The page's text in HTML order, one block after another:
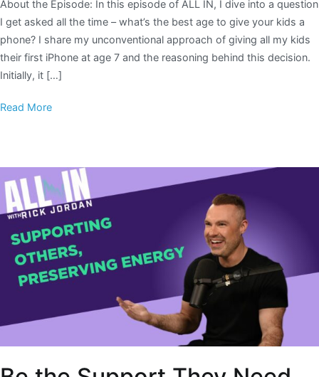
About the Episode: In this episode of ALL IN, I dive into a question
I get asked all the time – what’s the best age to give your kids a
phone? I share my unconventional approach of giving all my kids
their first iPhone at age 7 and the reasoning behind this decision.
Initially, it […]
Read More